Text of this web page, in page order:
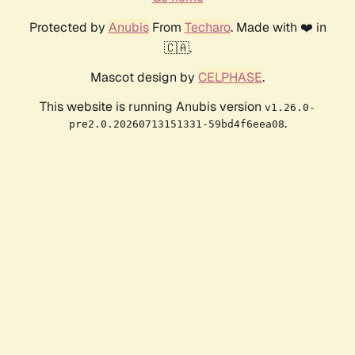
Protected by AnubisFrom Techaro. Made with ❤️ in
🇨🇦.
Mascot design by CELPHASE.
This website is running Anubis version v1.26.0-
pre2.0.20260713151331-59bd4f6eea08.